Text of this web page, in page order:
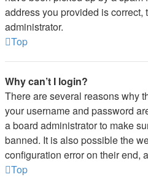
address you provided is correct,
administrator.
Top
Why can’t I login?
There are several reasons why
your username and password
a board administrator to make
banned. It is also possible the
configuration error on their end,
Top